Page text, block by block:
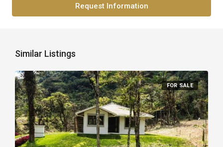
Request Information
Similar Listings
FOR SALE